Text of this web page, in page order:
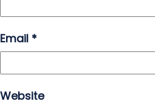
Email *
Website